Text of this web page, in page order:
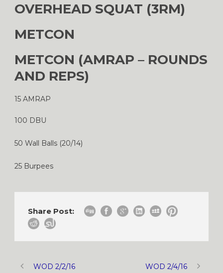
OVERHEAD SQUAT (3RM)
METCON
METCON (AMRAP – ROUNDS
AND REPS)
15 AMRAP
100 DBU
50 Wall Balls (20/14)
25 Burpees
Share Post:
WOD 2/2/16 WOD 2/4/16